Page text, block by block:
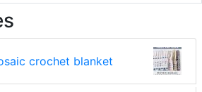
crochet blanket